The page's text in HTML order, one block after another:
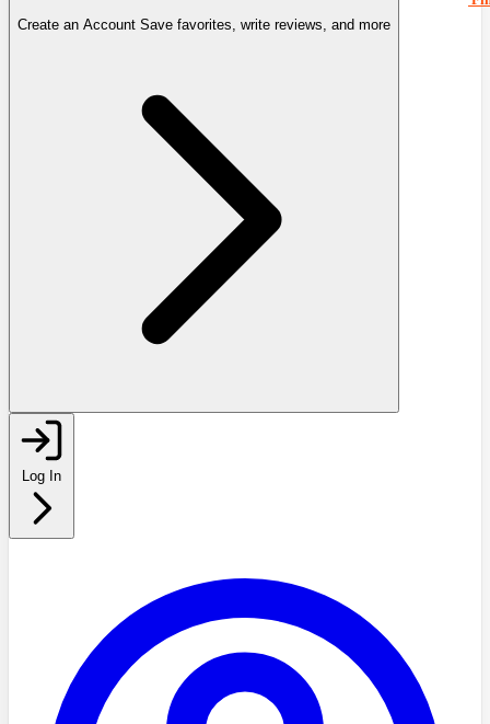
Create an Account Save favorites, write reviews, and more
Log In